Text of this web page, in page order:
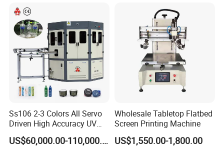
Ss106 2-3 Colors All Servo
Driven High Accuracy UV
Automatic Glass Cosmetic
Wine Bottle Cylindrical
US$60,000.00-110,000.00
Wholesale Tabletop Flatbed
Screen Printing Machine
US$1,550.00-1,800.00